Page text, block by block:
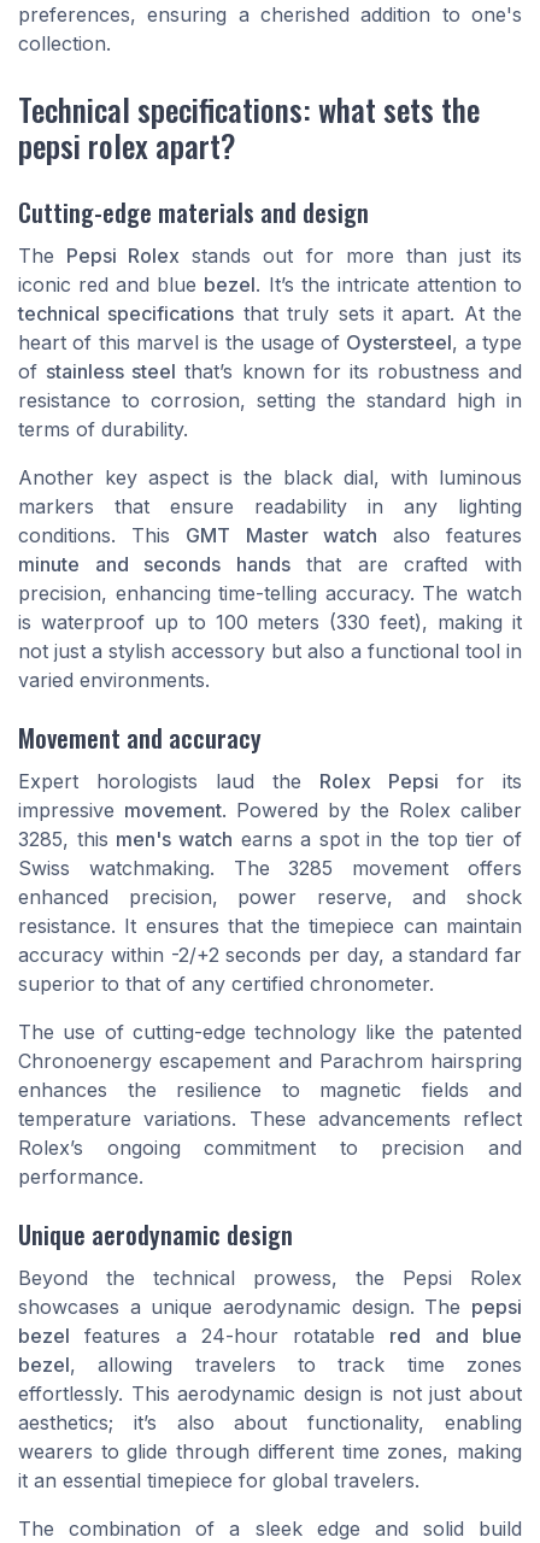
preferences, ensuring a cherished addition to one's
collection.
Technical specifications: what sets the
pepsi rolex apart?
Cutting-edge materials and design
The Pepsi Rolex stands out for more than just its
iconic red and blue bezel. It’s the intricate attention to
technical specifications that truly sets it apart. At the
heart of this marvel is the usage of Oystersteel, a type
of stainless steel that’s known for its robustness and
resistance to corrosion, setting the standard high in
terms of durability.
Another key aspect is the black dial, with luminous
markers that ensure readability in any lighting
conditions. This GMT Master watch also features
minute and seconds handsthat are crafted with
precision, enhancing time-telling accuracy. The watch
is waterproof up to 100 meters (330 feet), making it
not just a stylish accessory but also a functional tool in
varied environments.
Movement and accuracy
Expert horologists laud the Rolex Pepsi for its
impressive movement. Powered by the Rolex caliber
3285, this men's watch earns a spot in the top tier of
Swiss watchmaking. The 3285 movement offers
enhanced precision, power reserve, and shock
resistance. It ensures that the timepiece can maintain
accuracy within -2/+2 seconds per day, a standard far
superior to that of any certified chronometer.
The use of cutting-edge technology like the patented
Chronoenergy escapement and Parachrom hairspring
enhances the resilience to magnetic fields and
temperature variations. These advancements reflect
Rolex’s ongoing commitment to precision and
performance.
Unique aerodynamic design
Beyond the technical prowess, the Pepsi Rolex
showcases a unique aerodynamic design. The pepsi
bezel features a 24-hour rotatable red and blue
bezel, allowing travelers to track time zones
effortlessly. This aerodynamic design is not just about
aesthetics; it’s also about functionality, enabling
wearers to glide through different time zones, making
it an essential timepiece for global travelers.
The combination of a sleek edge and solid build